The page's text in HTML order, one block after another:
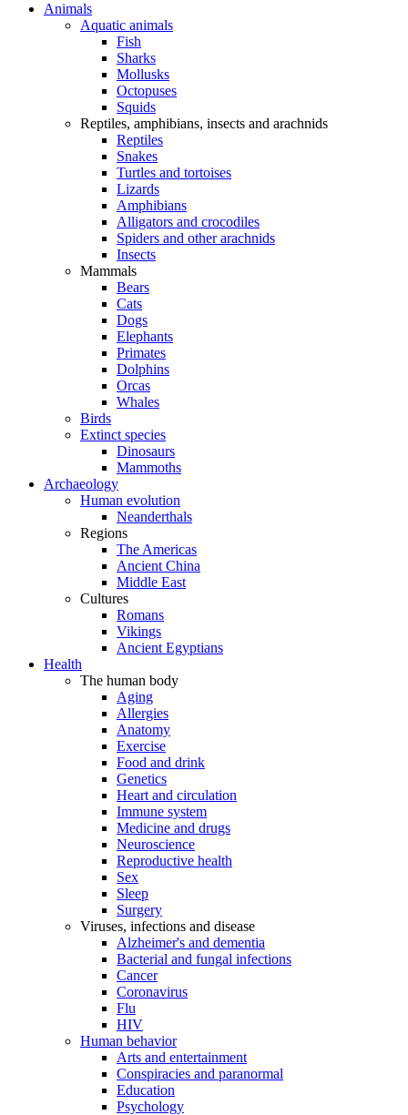
Animals
Aquatic animals
Fish
Sharks
Mollusks
Octopuses
Squids
Reptiles, amphibians, insects and arachnids
Reptiles
Snakes
Turtles and tortoises
Lizards
Amphibians
Alligators and crocodiles
Spiders and other arachnids
Insects
Mammals
Bears
Cats
Dogs
Elephants
Primates
Dolphins
Orcas
Whales
Birds
Extinct species
Dinosaurs
Mammoths
Archaeology
Human evolution
Neanderthals
Regions
The Americas
Ancient China
Middle East
Cultures
Romans
Vikings
Ancient Egyptians
Health
The human body
Aging
Allergies
Anatomy
Exercise
Food and drink
Genetics
Heart and circulation
Immune system
Medicine and drugs
Neuroscience
Reproductive health
Sex
Sleep
Surgery
Viruses, infections and disease
Alzheimer's and dementia
Bacterial and fungal infections
Cancer
Coronavirus
Flu
HIV
Human behavior
Arts and entertainment
Conspiracies and paranormal
Education
Psychology